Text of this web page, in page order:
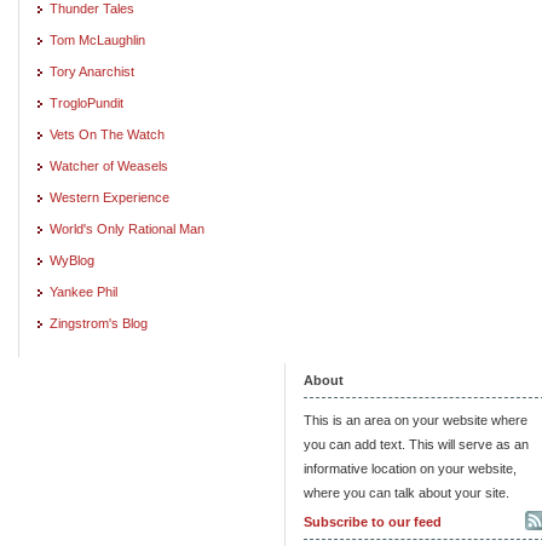
Thunder Tales
Tom McLaughlin
Tory Anarchist
TrogloPundit
Vets On The Watch
Watcher of Weasels
Western Experience
World's Only Rational Man
WyBlog
Yankee Phil
Zingstrom's Blog
About
This is an area on your website where
you can add text. This will serve as an
informative location on your website,
where you can talk about your site.
Subscribe to our feed